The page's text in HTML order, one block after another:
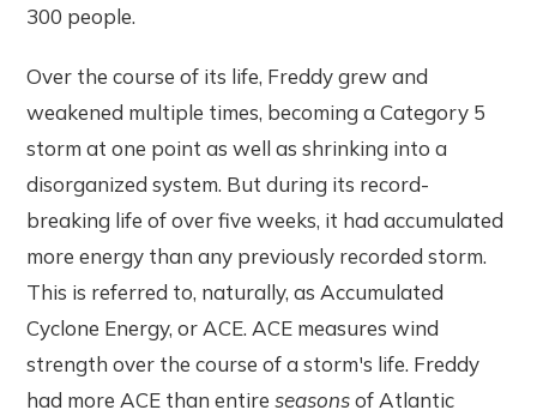
300 people.
Over the course of its life, Freddy grew and
weakened multiple times, becoming a Category 5
storm at one point as well as shrinking into a
disorganized system. But during its record-
breaking life of over five weeks, it had accumulated
more energy than any previously recorded storm.
This is referred to, naturally, as Accumulated
Cyclone Energy, or ACE. ACE measures wind
strength over the course of a storm's life. Freddy
had more ACE than entireseasonsof Atlantic